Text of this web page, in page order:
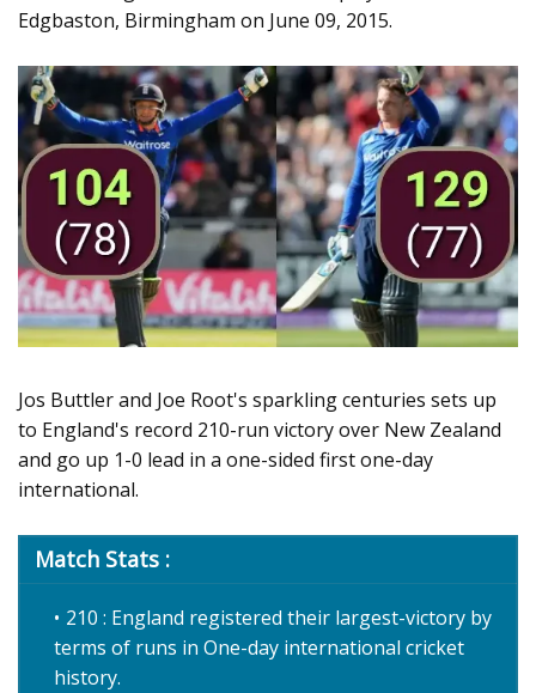
Edgbaston, Birmingham on June 09, 2015.
Jos Buttler and Joe Root's sparkling centuries sets up
to England's record 210-run victory over New Zealand
and go up 1-0 lead in a one-sided first one-day
international.
Match Stats :
210 : England registered their largest-victory by
terms of runs in One-day international cricket
history.